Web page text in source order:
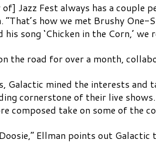
Jazz Fest always has a couple
“That’s how we met Brushy
his song ‘Chicken in the Corn,’
the road for over a month,
Galactic mined the interests and
cornerstone of their live
composed take on some of the
Ellman points out